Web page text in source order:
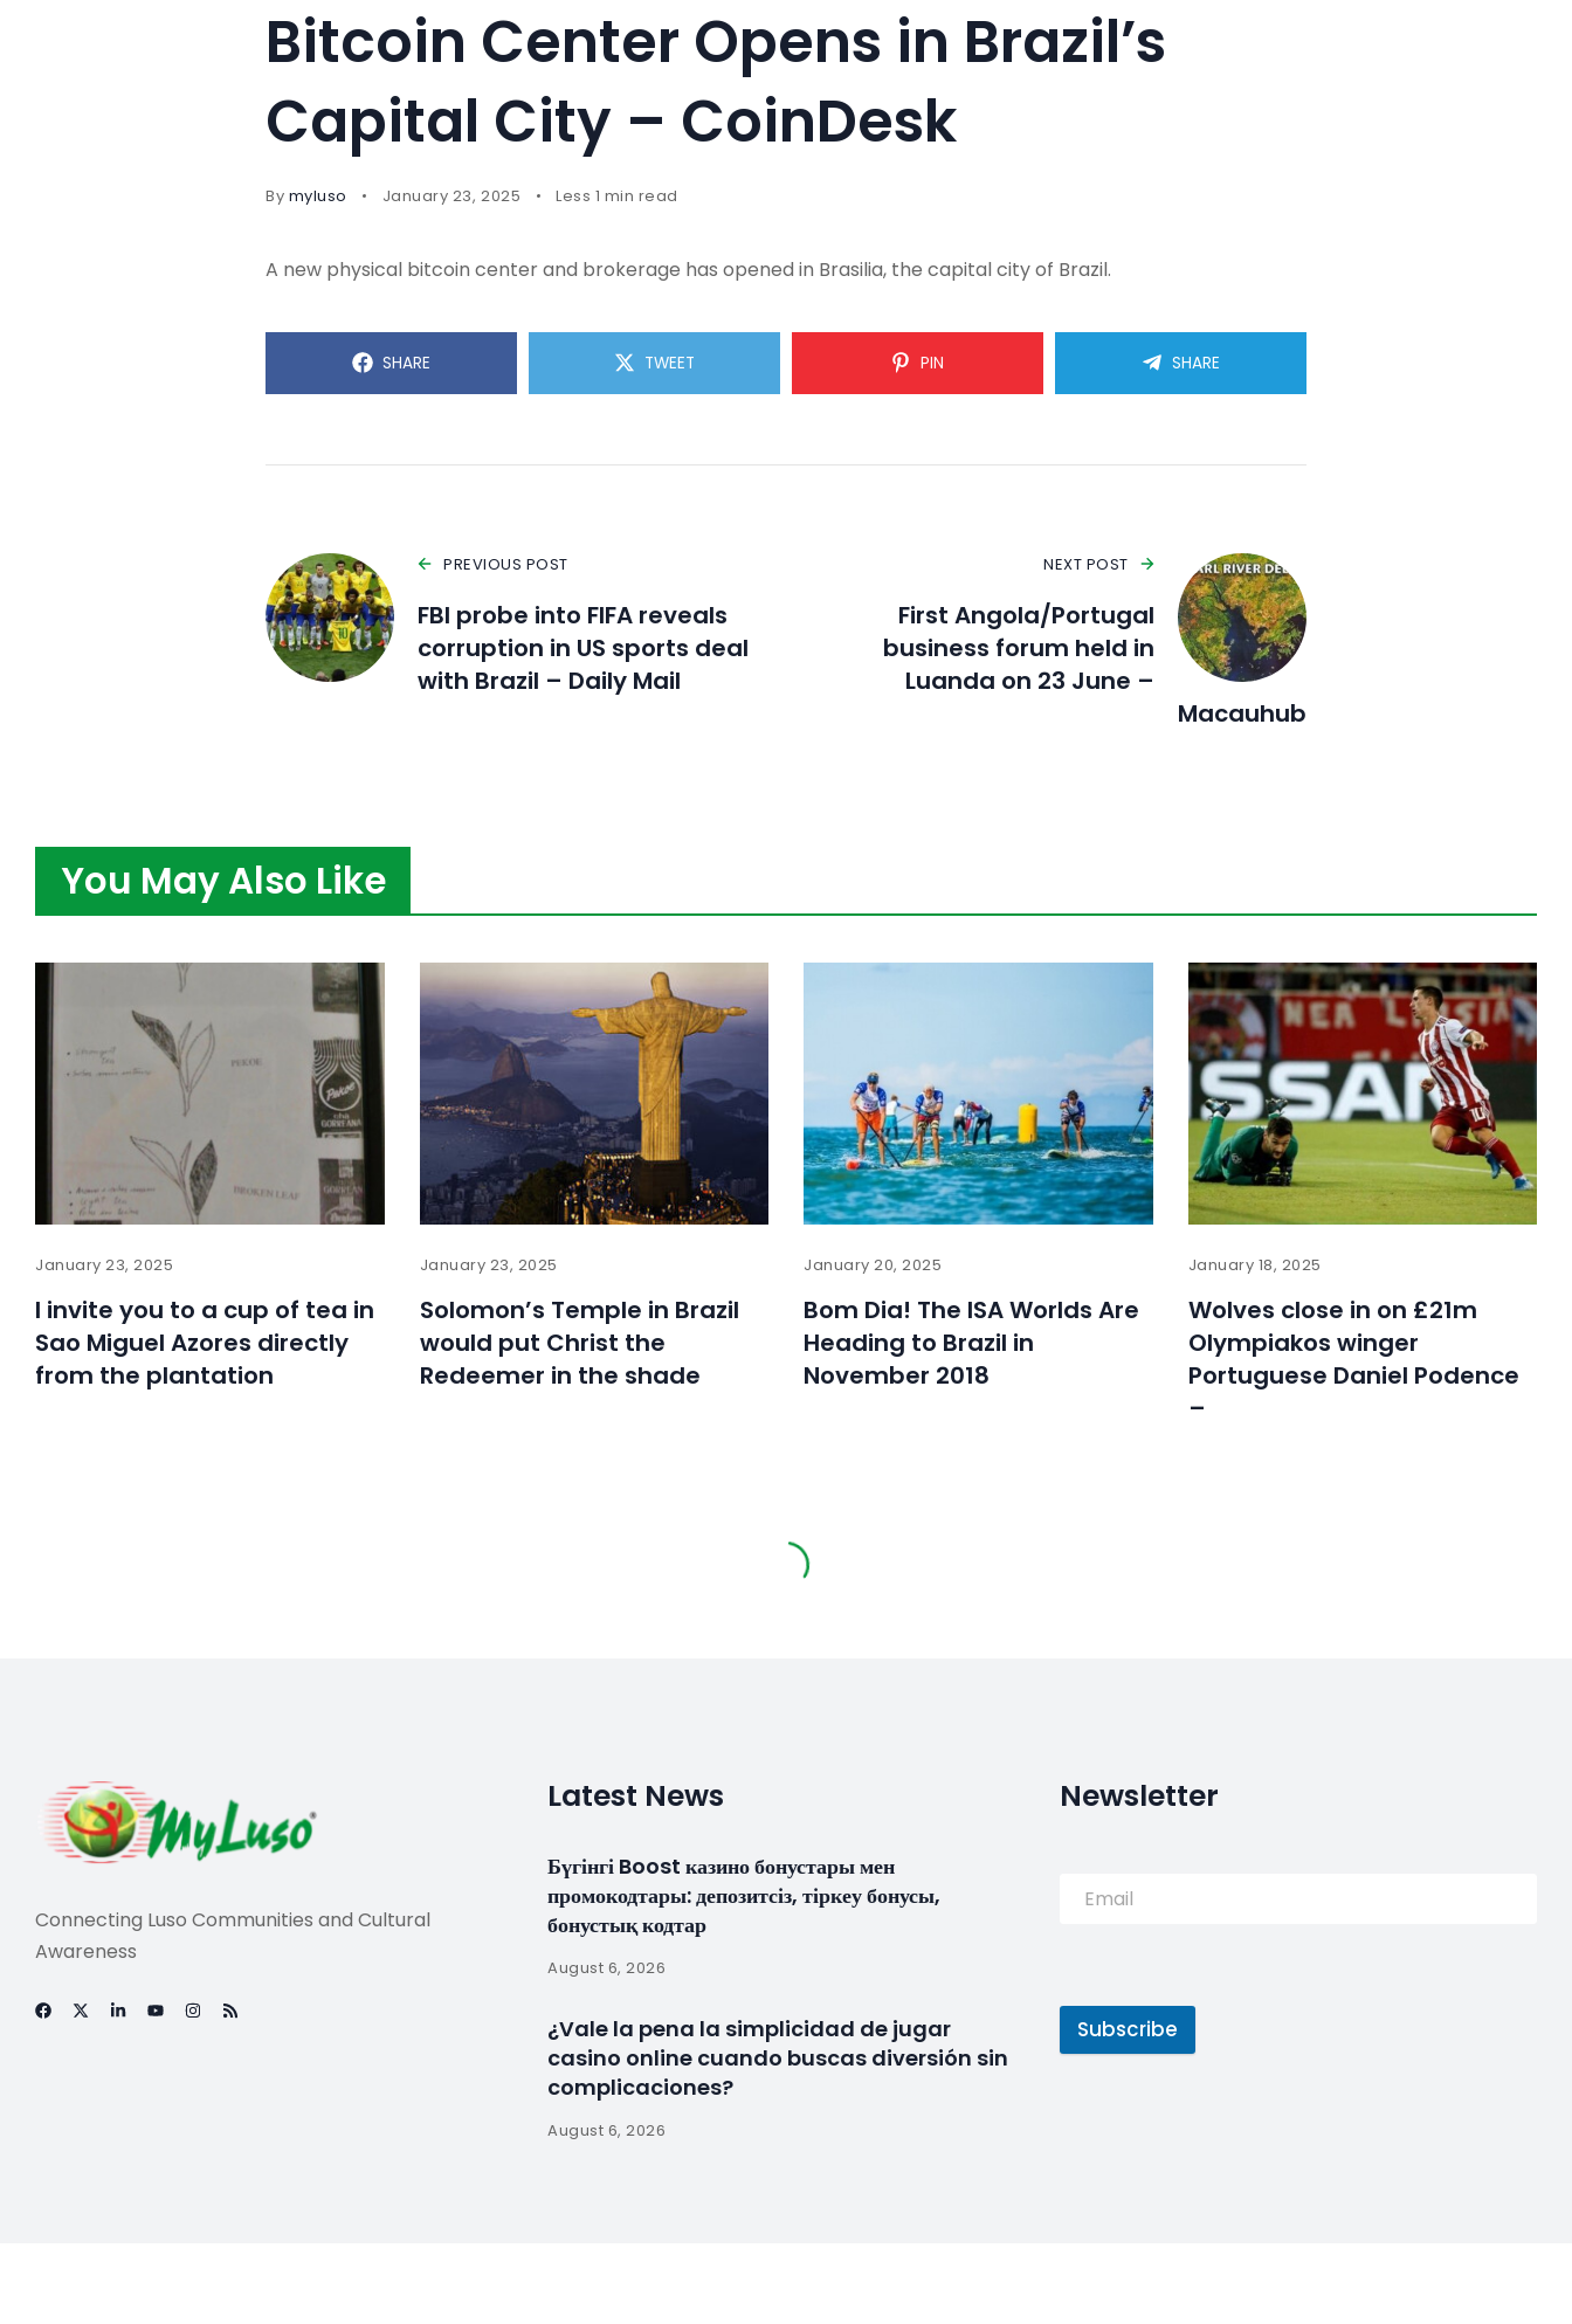
Bitcoin Center Opens in Brazil’s
Capital City – CoinDesk
By myluso January 23, 2025 Less 1 min read
A new physical bitcoin center and brokerage has opened in Brasilia, the capital city of Brazil.
SHARE TWEET PIN SHARE
PREVIOUS POST
FBI probe into FIFA reveals
corruption in US sports deal
with Brazil – Daily Mail
NEXT POST
First Angola/Portugal
business forum held in
Luanda on 23 June –
Macauhub
You May Also Like
January 23, 2025
I invite you to a cup of tea in
Sao Miguel Azores directly
from the plantation
January 23, 2025
Solomon’s Temple in Brazil
would put Christ the
Redeemer in the shade
January 20, 2025
Bom Dia! The ISA Worlds Are
Heading to Brazil in
November 2018
January 18, 2025
Wolves close in on £21m
Olympiakos winger
Portuguese Daniel Podence
–